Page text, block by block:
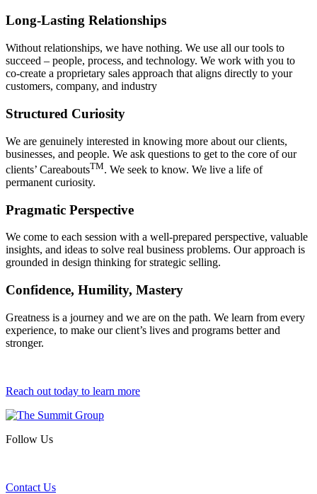
Long-Lasting Relationships
Without relationships, we have nothing. We use all our tools to
succeed – people, process, and technology. We work with you to
co-create a proprietary sales approach that aligns directly to your
customers, company, and industry
Structured Curiosity
We are genuinely interested in knowing more about our clients,
businesses, and people. We ask questions to get to the core of our
clients’ CareaboutsTM. We seek to know. We live a life of
permanent curiosity.
Pragmatic Perspective
We come to each session with a well-prepared perspective, valuable
insights, and ideas to solve real business problems. Our approach is
grounded in design thinking for strategic selling.
Confidence, Humility, Mastery
Greatness is a journey and we are on the path. We learn from every
experience, to make our client’s lives and programs better and
stronger.
Reach out today to learn more
Follow Us
Contact Us